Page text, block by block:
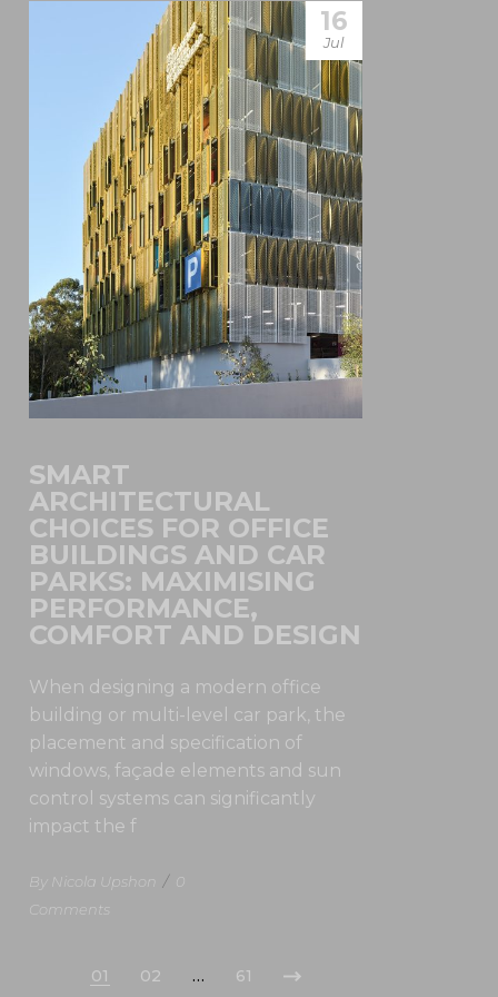
16
Jul
SMART
ARCHITECTURAL
CHOICES FOR OFFICE
BUILDINGS AND CAR
PARKS: MAXIMISING
PERFORMANCE,
COMFORT AND DESIGN
When designing a modern office
building or multi-level car park, the
placement and specification of
windows, façade elements and sun
control systems can significantly
impact the f
By Nicola Upshon / 0
Comments
01 02 … 61